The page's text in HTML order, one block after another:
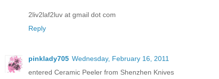
2liv2laf2luv at gmail dot com
Reply
pinklady705 Wednesday, February 16, 2011
entered Ceramic Peeler from Shenzhen Knives